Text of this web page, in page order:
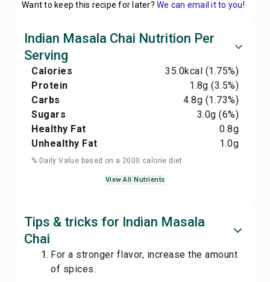
Want to keep this recipe for later? We can email it to you!
Indian Masala Chai Nutrition Per
Serving
Calories 35.0kcal (1.75%)
Protein
1.8g (3.5%)
Carbs
4.8g (1.73%)
Sugars
3.0g (6%)
Healthy Fat
0.8g
Unhealthy Fat
1.0g
% Daily Value based on a 2000 calorie diet
View All Nutrients
Tips & tricks for Indian Masala
Chai
For a stronger flavor, increase the amount
of spices.